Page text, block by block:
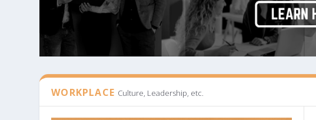
WORKPLACE Culture, Leadership, etc.